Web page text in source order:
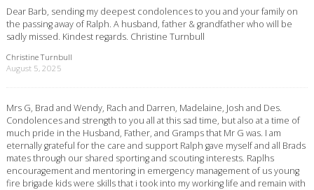
Dear Barb, sending my deepest condolences to you and your family on
the passing away of Ralph. A husband, father & grandfather who will be
sadly missed. Kindest regards. Christine Turnbull
Christine Turnbull
August 5, 2025
Mrs G, Brad and Wendy, Rach and Darren, Madelaine, Josh and Des.
Condolences and strength to you all at this sad time, but also at a time of
much pride in the Husband, Father, and Gramps that Mr G was. I am
eternally grateful for the care and support Ralph gave myself and all Brads
mates through our shared sporting and scouting interests. Raplhs
encouragement and mentoring in emergency management of us young
fire brigade kids were skills that i took into my working life and remain with